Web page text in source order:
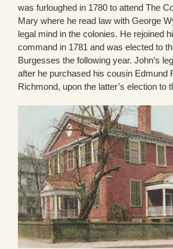
was furloughed in 1780 to attend The
Mary where he read law with George
legal mind in the colonies. He rejoined
command in 1781 and was elected to
Burgesses the following year. John’s
after he purchased his cousin Edmund
Richmond, upon the latter’s election to